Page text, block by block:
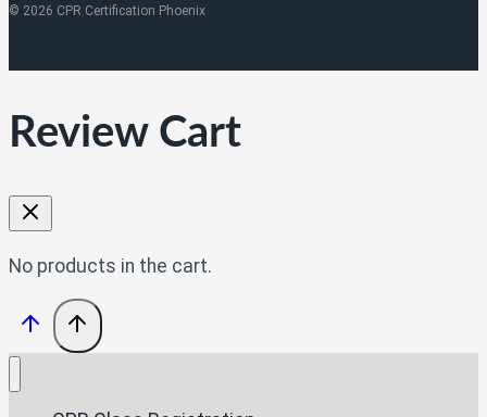
© 2026 CPR Certification Phoenix
Review Cart
No products in the cart.